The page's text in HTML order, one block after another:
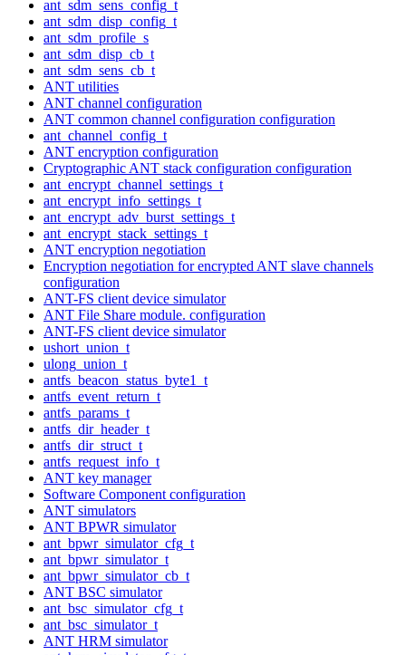
ant_sdm_sens_config_t
ant_sdm_disp_config_t
ant_sdm_profile_s
ant_sdm_disp_cb_t
ant_sdm_sens_cb_t
ANT utilities
ANT channel configuration
ANT common channel configuration configuration
ant_channel_config_t
ANT encryption configuration
Cryptographic ANT stack configuration configuration
ant_encrypt_channel_settings_t
ant_encrypt_info_settings_t
ant_encrypt_adv_burst_settings_t
ant_encrypt_stack_settings_t
ANT encryption negotiation
Encryption negotiation for encrypted ANT slave channels
configuration
ANT-FS client device simulator
ANT File Share module. configuration
ANT-FS client device simulator
ushort_union_t
ulong_union_t
antfs_beacon_status_byte1_t
antfs_event_return_t
antfs_params_t
antfs_dir_header_t
antfs_dir_struct_t
antfs_request_info_t
ANT key manager
Software Component configuration
ANT simulators
ANT BPWR simulator
ant_bpwr_simulator_cfg_t
ant_bpwr_simulator_t
ant_bpwr_simulator_cb_t
ANT BSC simulator
ant_bsc_simulator_cfg_t
ant_bsc_simulator_t
ANT HRM simulator